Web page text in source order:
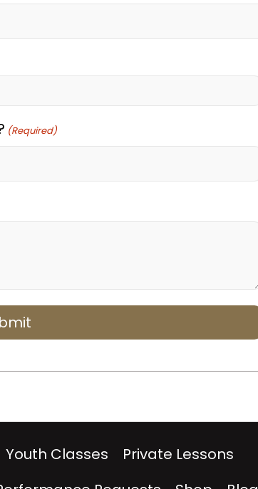
(Required)
Youth Classes
Private Lessons